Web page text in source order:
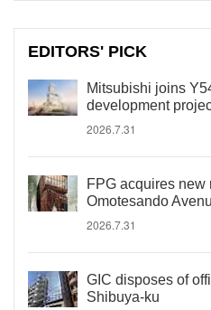
EDITORS' PICK
Mitsubishi joins
development
2026.7.31
FPG acquires
Omotesando
2026.7.31
GIC disposes of
Shibuya-ku